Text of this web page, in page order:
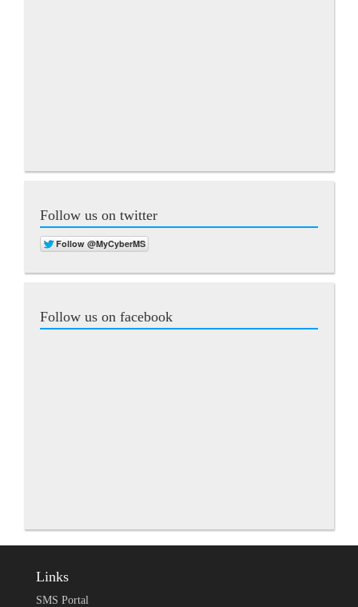
Follow us on twitter
Follow us on facebook
Links
SMS Portal